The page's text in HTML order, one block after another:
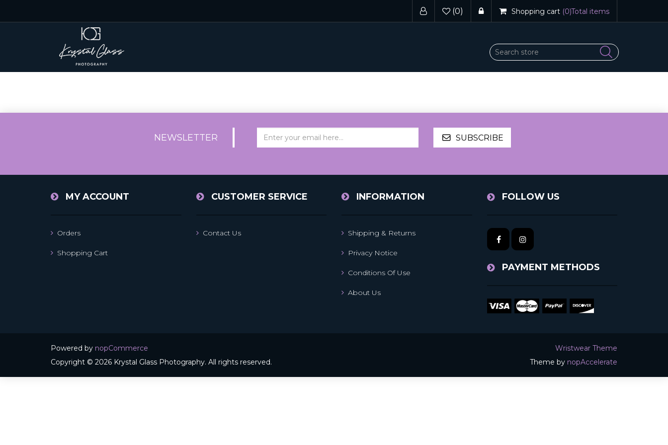
(0) Shopping cart (0)Total items
NEWSLETTER SUBSCRIBE
MY ACCOUNT
Orders
Shopping Cart
CUSTOMER SERVICE
Contact Us
INFORMATION
Shipping & Returns
Privacy Notice
Conditions Of Use
About Us
FOLLOW US
PAYMENT METHODS
Powered by nopCommerce
Copyright © 2026 Krystal Glass Photography. All rights reserved.
Wristwear Theme
Theme by nopAccelerate